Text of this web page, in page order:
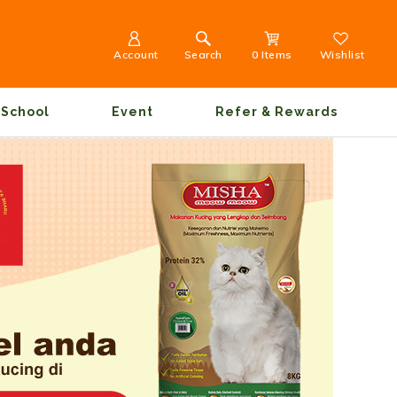
Account Search 0 Items Wishlist
School Event Refer & Rewards